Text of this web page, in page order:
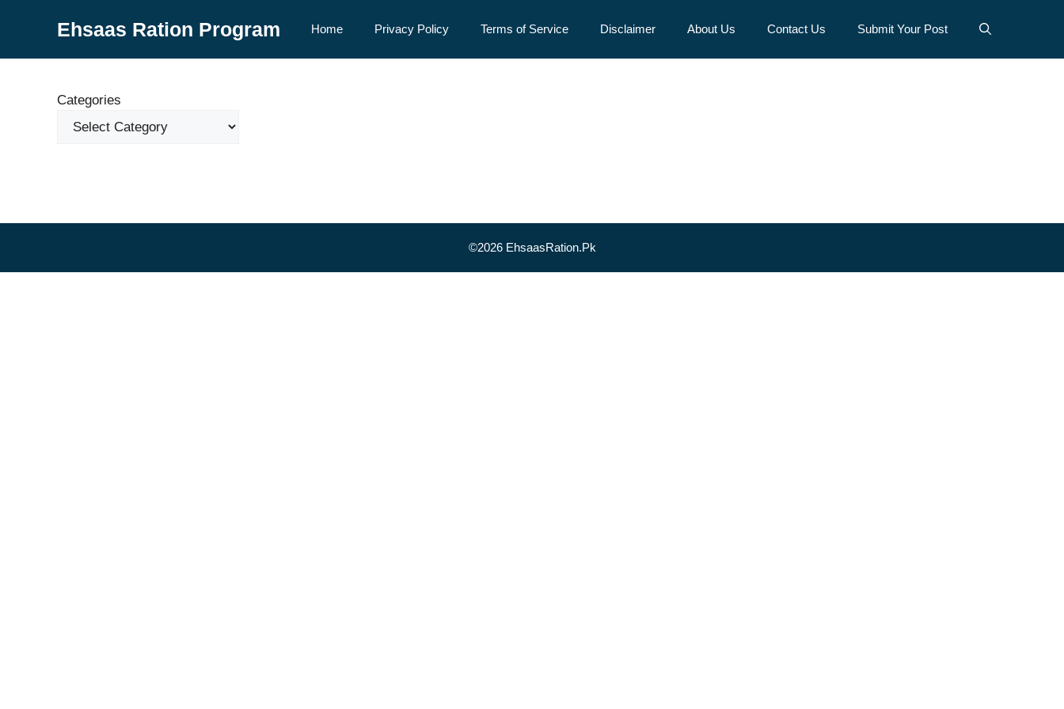
Ehsaas Ration Program Home Privacy Policy Terms of Service Disclaimer About Us Contact Us Submit Your Post
Categories
©2026 EhsaasRation.Pk